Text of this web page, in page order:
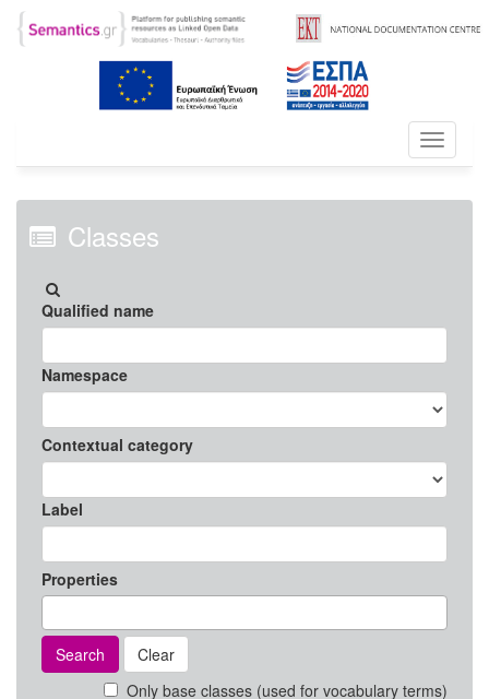
Toggle
Classes
Qualified name
Namespace
Contextual category
Label
Properties
Search
Clear
Only base classes (used for vocabulary terms)